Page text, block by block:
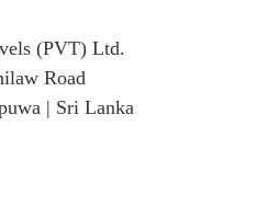
(PVT) Ltd.
Road
| Sri Lanka